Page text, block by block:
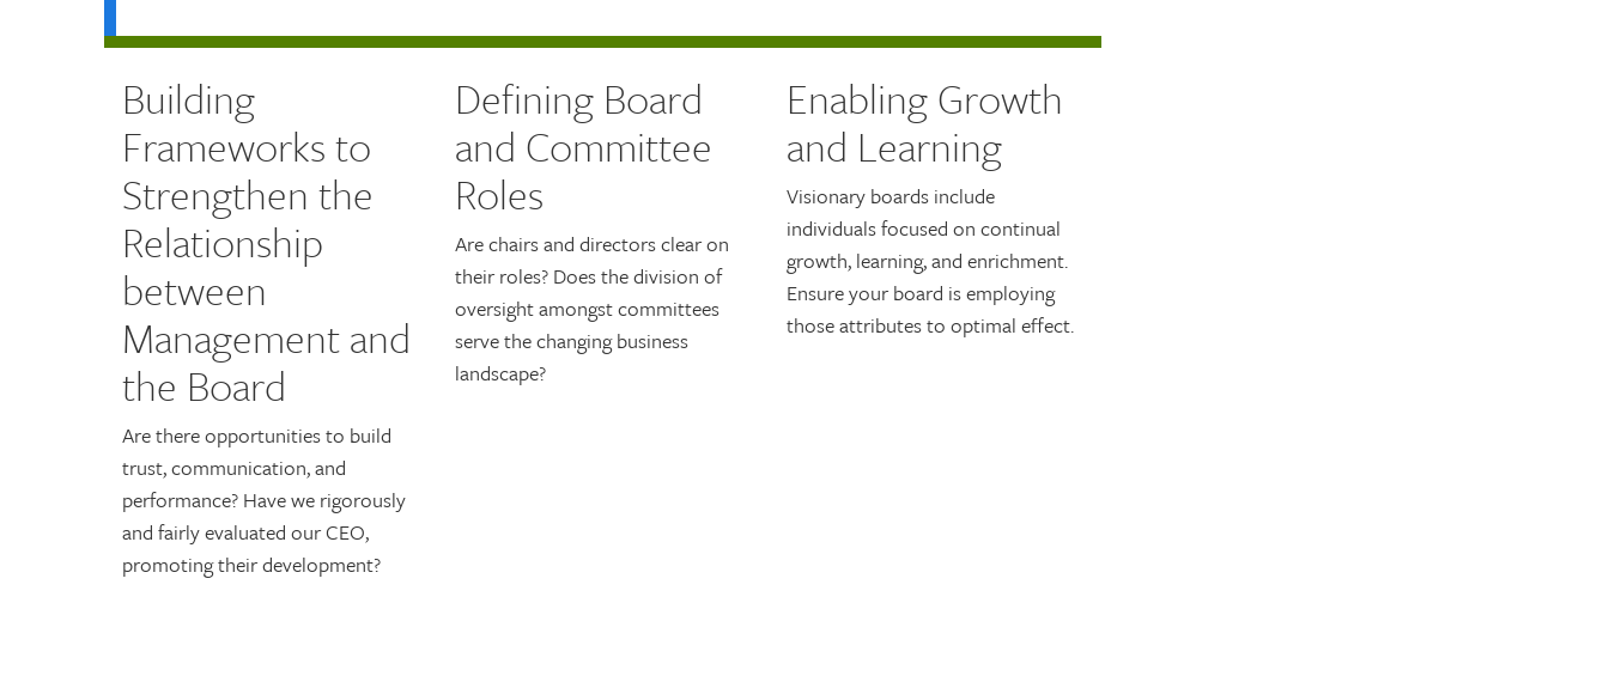
Building
Frameworks to
Strengthen the
Relationship
between
Management and
the Board
Are there opportunities to build
trust, communication, and
performance? Have we rigorously
and fairly evaluated our CEO,
promoting their development?
Defining Board
and Committee
Roles
Are chairs and directors clear on
their roles? Does the division of
oversight amongst committees
serve the changing business
landscape?
Enabling Growth
and Learning
Visionary boards include
individuals focused on continual
growth, learning, and enrichment.
Ensure your board is employing
those attributes to optimal effect.